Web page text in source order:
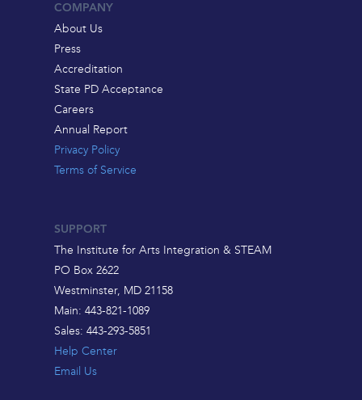
COMPANY
About Us
Press
Accreditation
State PD Acceptance
Careers
Annual Report
Privacy Policy
Terms of Service
SUPPORT
The Institute for Arts Integration & STEAM
PO Box 2622
Westminster, MD 21158
Main: 443-821-1089
Sales: 443-293-5851
Help Center
Email Us